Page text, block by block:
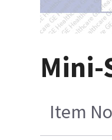
Mini-
Item